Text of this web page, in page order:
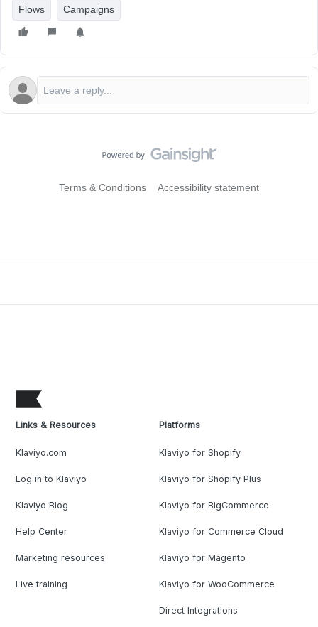
Flows Campaigns
Terms & Conditions Accessibility statement
Links & Resources
Klaviyo.com
Log in to Klaviyo
Klaviyo Blog
Help Center
Marketing resources
Live training
Platforms
Klaviyo for Shopify
Klaviyo for Shopify Plus
Klaviyo for BigCommerce
Klaviyo for Commerce Cloud
Klaviyo for Magento
Klaviyo for WooCommerce
Direct Integrations